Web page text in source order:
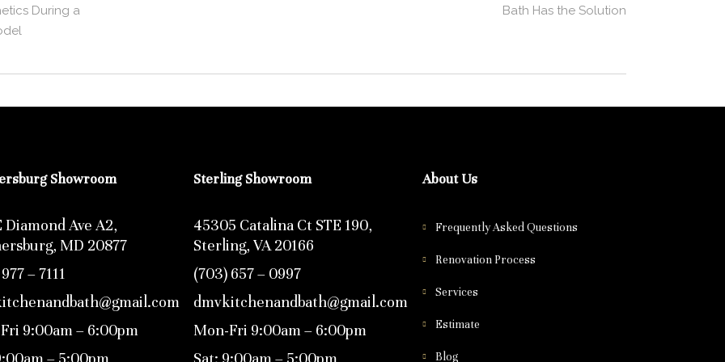
During a
Bath Has the Solution
Showroom
Diamond Ave A2,
MD 20877
– 7111
9:00am – 6:00pm
Sterling Showroom
45305 Catalina Ct STE 190,
Sterling, VA 20166
(703) 657 – 0997
dmvkitchenandbath@gmail.com
Mon-Fri 9:00am – 6:00pm
About Us
Frequently Asked Questions
Renovation Process
Services
Estimate
Blog